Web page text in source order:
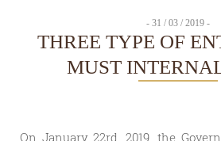
- 31 / 03 / 2019 -
THREE TYPE OF
MUST
On January 22rd, 2019, the